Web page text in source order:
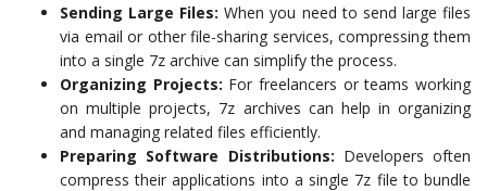
Sending Large Files: When you need to send large files
via email or other file-sharing services, compressing them
into a single 7z archive can simplify the process.
Organizing Projects: For freelancers or teams working
on multiple projects, 7z archives can help in organizing
and managing related files efficiently.
Preparing Software Distributions: Developers often
compress their applications into a single 7z file to bundle